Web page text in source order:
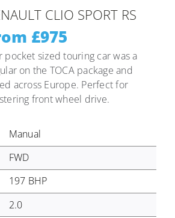
CLIO SPORT RS
£975
pocket sized touring car was a
on the TOCA package and
across Europe. Perfect for
front wheel drive.
Manual
FWD
197 BHP
2.0